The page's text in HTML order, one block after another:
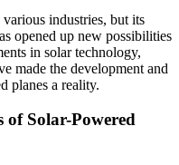
industries, but its
opened up new possibilities
in solar technology,
made the development and
planes a reality.
of Solar-Powered